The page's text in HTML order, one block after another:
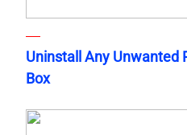
Uninstall Any Unwanted
Box